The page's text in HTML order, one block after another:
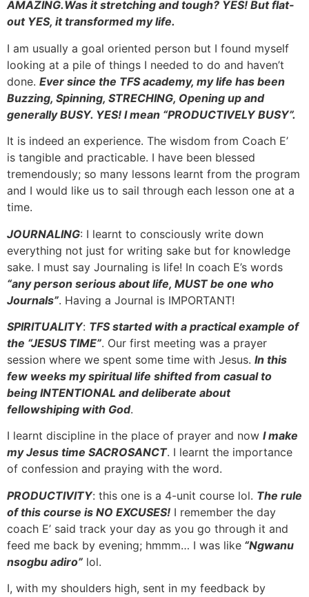
AMAZING.Was it stretching and tough? YES! But flat-
out YES, it transformed my life.
I am usually a goal oriented person but I found myself
looking at a pile of things I needed to do and haven’t
done. Ever since the TFS academy, my life has been
Buzzing, Spinning, STRECHING, Opening up and
generally BUSY. YES! I mean “PRODUCTIVELY BUSY”.
It is indeed an experience. The wisdom from Coach E’
is tangible and practicable. I have been blessed
tremendously; so many lessons learnt from the program
and I would like us to sail through each lesson one at a
time.
JOURNALING: I learnt to consciously write down
everything not just for writing sake but for knowledge
sake. I must say Journaling is life! In coach E’s words
“any person serious about life, MUST be one who
Journals”. Having a Journal is IMPORTANT!
SPIRITUALITY: TFS started with a practical example of
the “JESUS TIME”. Our first meeting was a prayer
session where we spent some time with Jesus. In this
few weeks my spiritual life shifted from casual to
being INTENTIONAL and deliberate about
fellowshiping with God.
I learnt discipline in the place of prayer and now I make
my Jesus time SACROSANCT. I learnt the importance
of confession and praying with the word.
PRODUCTIVITY: this one is a 4-unit course lol. The rule
of this course is NO EXCUSES! I remember the day
coach E’ said track your day as you go through it and
feed me back by evening; hmmm… I was like “Ngwanu
nsogbu adiro” lol.
I, with my shoulders high, sent in my feedback by